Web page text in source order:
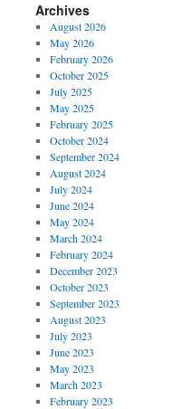
Archives
August 2026
May 2026
February 2026
October 2025
July 2025
May 2025
February 2025
October 2024
September 2024
August 2024
July 2024
June 2024
May 2024
March 2024
February 2024
December 2023
October 2023
September 2023
August 2023
July 2023
June 2023
May 2023
March 2023
February 2023